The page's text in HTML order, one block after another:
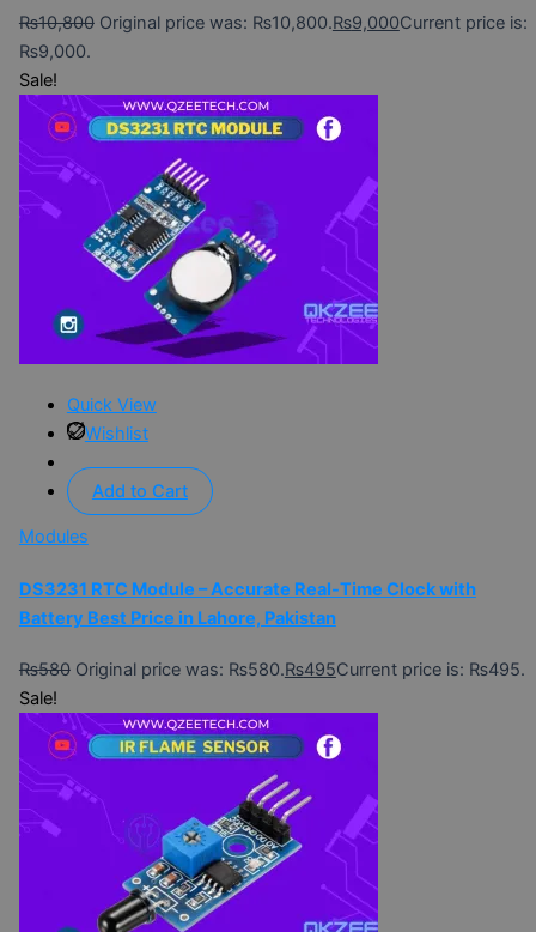
₨10,800 Original price was: ₨10,800.₨9,000Current price is:
₨9,000.
Sale!
Quick View
Wishlist
Add to Cart
Modules
DS3231 RTC Module – Accurate Real-Time Clock with
Battery Best Price in Lahore, Pakistan
₨580 Original price was: ₨580.₨495Current price is: ₨495.
Sale!